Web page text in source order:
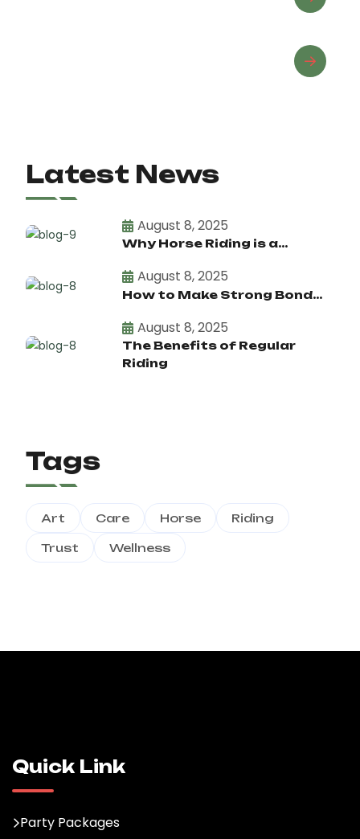
Latest News
August 8, 2025
Why Horse Riding is a...
August 8, 2025
How to Make Strong Bond...
August 8, 2025
The Benefits of Regular
Riding
Tags
Art Care Horse Riding
Trust Wellness
Quick Link
Party Packages